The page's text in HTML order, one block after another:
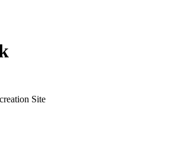
Site